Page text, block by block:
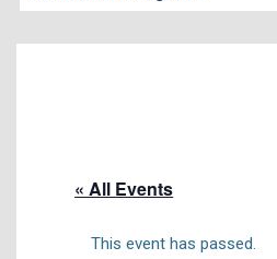
Becoming a Student
Net Price Calculator
« All Events
This event has passed.